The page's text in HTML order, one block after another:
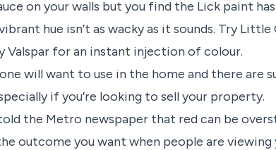
on your walls but you find the Lick paint
hue isn’t as wacky as it sounds. Try Little
Valspar for an instant injection of colour.
will want to use in the home and there are
if you’re looking to sell your property.
the Metro newspaper that red can be
outcome you want when people are